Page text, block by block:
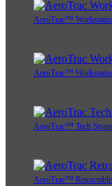
AeroTrac™
AeroTrac™
AeroTrac™ Tech
AeroTrac™